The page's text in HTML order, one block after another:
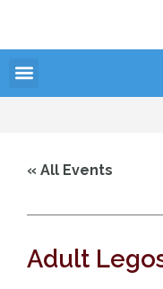
« All Events
Adult